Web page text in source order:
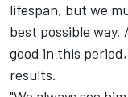
lifespan, but we
best possible way.
good in this
results.